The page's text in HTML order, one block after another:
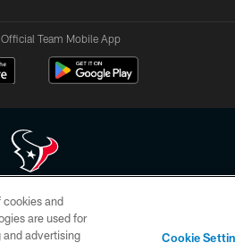
Team Mobile App
redistributed or manipulated in any form. By
Code of Conduct, and Terms and Conditions.
cookies and
are used for
and advertising
Cookie